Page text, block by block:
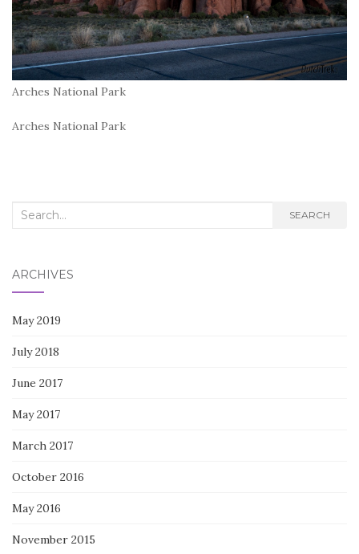
Arches National Park
Arches National Park
Search
SEARCH
ARCHIVES
May 2019
July 2018
June 2017
May 2017
March 2017
October 2016
May 2016
November 2015